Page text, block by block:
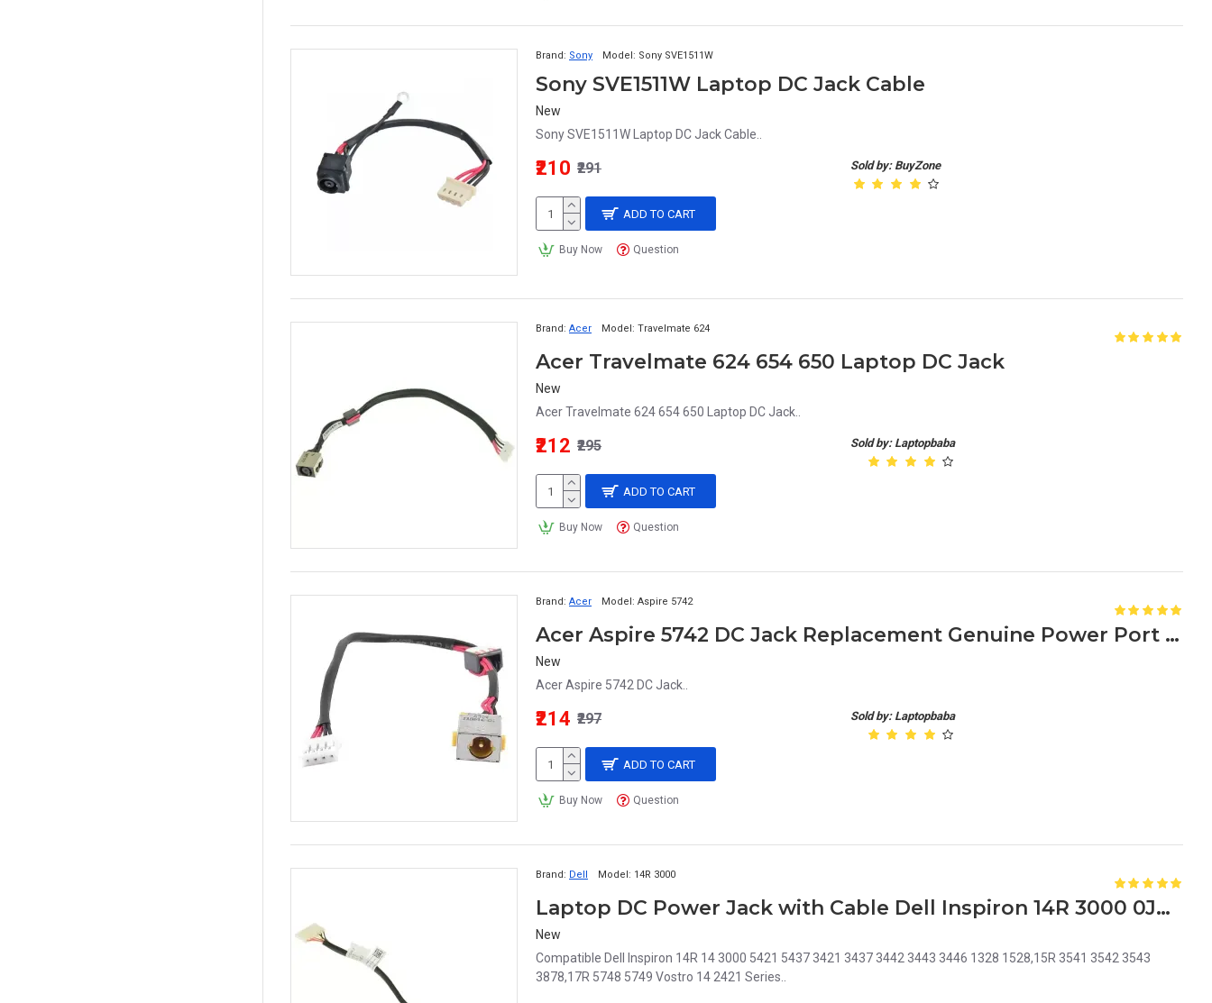
Brand: Sony Model: Sony SVE1511W
Sony SVE1511W Laptop DC Jack Cable
New
Sony SVE1511W Laptop DC Jack Cable..
Sold by: BuyZone
₹210 ₹291
ADD TO CART
Buy Now Question
Brand: Acer Model: Travelmate 624
Acer Travelmate 624 654 650 Laptop DC Jack
New
Acer Travelmate 624 654 650 Laptop DC Jack..
Sold by: Laptopbaba
₹212 ₹295
ADD TO CART
Buy Now Question
Brand: Acer Model: Aspire 5742
Acer Aspire 5742 DC Jack Replacement Genuine Power Port for Laptop Charging Port Repair
New
Acer Aspire 5742 DC Jack..
Sold by: Laptopbaba
₹214 ₹297
ADD TO CART
Buy Now Question
Brand: Dell Model: 14R 3000
Laptop DC Power Jack with Cable Dell Inspiron 14R 3000 0JRHPG JRHPG J5HM8 KF5K5
New
Compatible Dell Inspiron 14R 14 3000 5421 5437 3421 3437 3442 3443 3446 1328 1528,15R 3541 3542 3543
3878,17R 5748 5749 Vostro 14 2421 Series..